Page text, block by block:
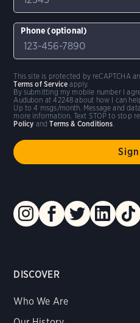
DISCOVER
Who We Are
Phone (optional)
By submitting my mobile number I
Audubon at 42248 about how I can
Up to 4 msgs/month. Message and
more information. Text STOP to stop
Policy andTerms & Conditions
This site is protected by reCAPTCHA
Terms of Service apply.